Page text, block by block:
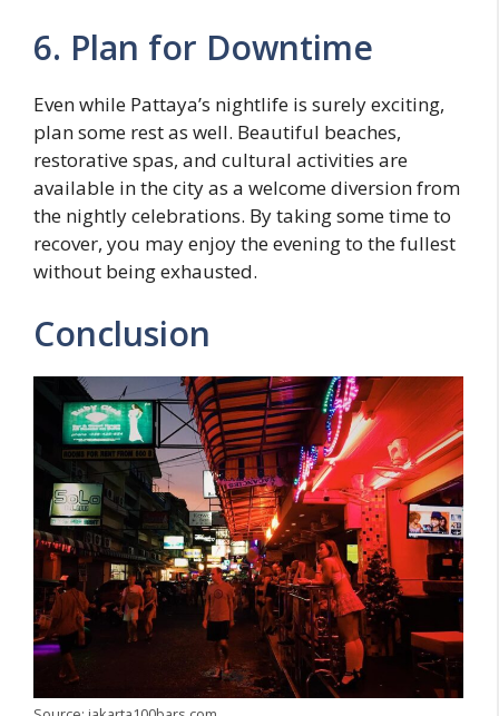
6. Plan for Downtime
Even while Pattaya’s nightlife is surely exciting,
plan some rest as well. Beautiful beaches,
restorative spas, and cultural activities are
available in the city as a welcome diversion from
the nightly celebrations. By taking some time to
recover, you may enjoy the evening to the fullest
without being exhausted.
Conclusion